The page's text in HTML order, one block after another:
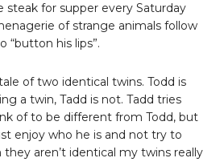
steak for supper every Saturday
of strange animals follow
“button his lips”.
of two identical twins. Todd is
a twin, Tadd is not. Tadd tries
of to be different from Todd, but
enjoy who he is and not try to
aren’t identical my twins really